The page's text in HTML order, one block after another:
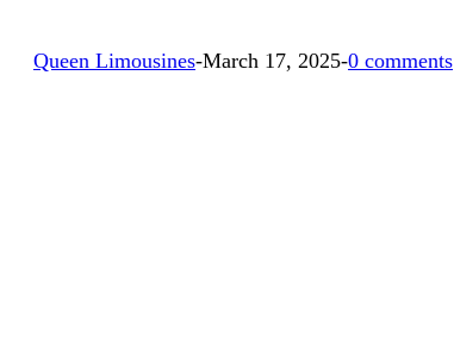
Queen Limousines-March 17, 2025-0 comments